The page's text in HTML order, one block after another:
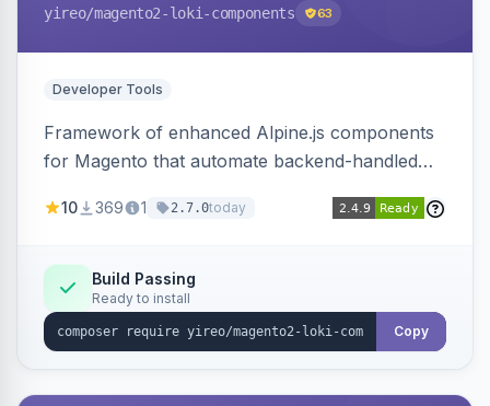
yireo/magento2-loki-components 63
Developer Tools
Framework of enhanced Alpine.js components
for Magento that automate backend-handled
updating multiple HTML elements at once.
10 369 1 2.7.0today
Build Passing
Ready to install
Copy